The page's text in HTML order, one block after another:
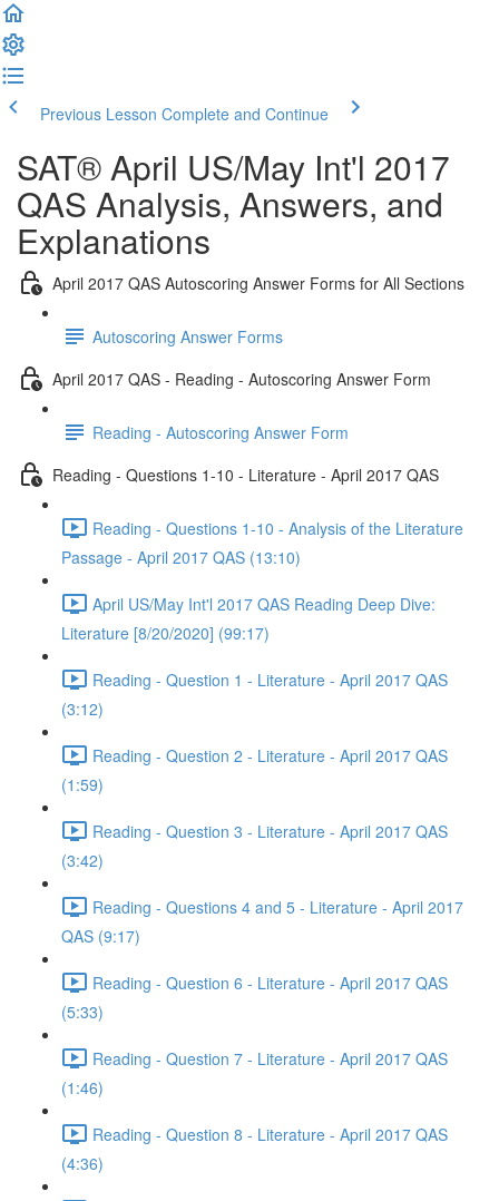
Previous Lesson Complete and Continue
SAT® April US/May Int'l 2017
QAS Analysis, Answers, and
Explanations
April 2017 QAS Autoscoring Answer Forms for All Sections
Autoscoring Answer Forms
April 2017 QAS - Reading - Autoscoring Answer Form
Reading - Autoscoring Answer Form
Reading - Questions 1-10 - Literature - April 2017 QAS
Reading - Questions 1-10 - Analysis of the Literature
Passage - April 2017 QAS (13:10)
April US/May Int'l 2017 QAS Reading Deep Dive:
Literature [8/20/2020] (99:17)
Reading - Question 1 - Literature - April 2017 QAS
(3:12)
Reading - Question 2 - Literature - April 2017 QAS
(1:59)
Reading - Question 3 - Literature - April 2017 QAS
(3:42)
Reading - Questions 4 and 5 - Literature - April 2017
QAS (9:17)
Reading - Question 6 - Literature - April 2017 QAS
(5:33)
Reading - Question 7 - Literature - April 2017 QAS
(1:46)
Reading - Question 8 - Literature - April 2017 QAS
(4:36)